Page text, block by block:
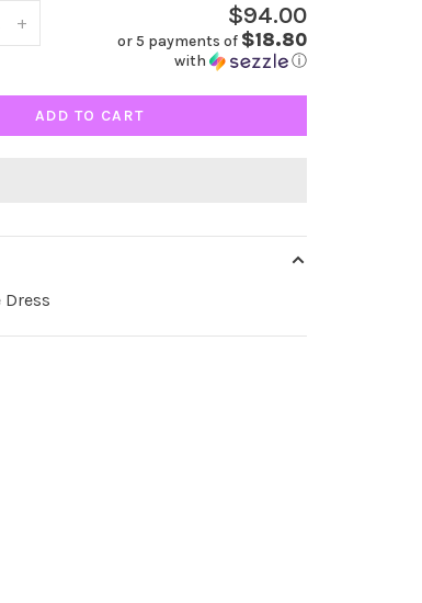
+ $94.00
or 5 payments of $18.80
with ⓘ
ADD TO CART
Dress